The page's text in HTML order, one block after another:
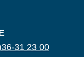
31 23 00